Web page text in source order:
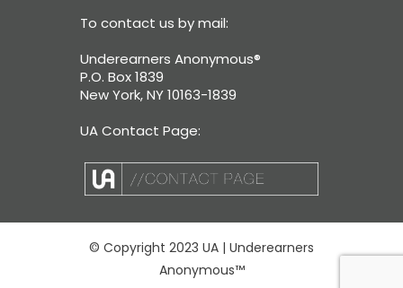
To contact us by mail:
Underearners Anonymous®
P.O. Box 1839
New York, NY 10163-1839
UA Contact Page:
© Copyright 2023 UA | Underearners
Anonymous™